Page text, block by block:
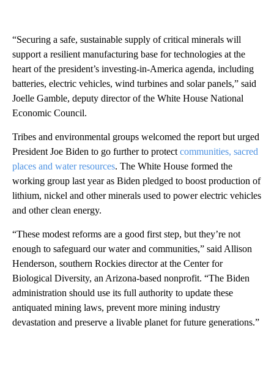
“Securing a safe, sustainable supply of critical minerals will
support a resilient manufacturing base for technologies at the
heart of the president’s investing-in-America agenda, including
batteries, electric vehicles, wind turbines and solar panels,” said
Joelle Gamble, deputy director of the White House National
Economic Council.
Tribes and environmental groups welcomed the report but urged
President Joe Biden to go further to protect communities, sacred
places and water resources. The White House formed the
working group last year as Biden pledged to boost production of
lithium, nickel and other minerals used to power electric vehicles
and other clean energy.
“These modest reforms are a good first step, but they’re not
enough to safeguard our water and communities,” said Allison
Henderson, southern Rockies director at the Center for
Biological Diversity, an Arizona-based nonprofit. “The Biden
administration should use its full authority to update these
antiquated mining laws, prevent more mining industry
devastation and preserve a livable planet for future generations.”